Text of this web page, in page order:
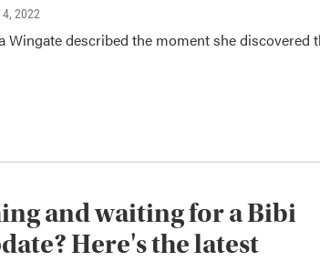
4, 2022
Wingate described the moment she discovered
and waiting for a Bibi
Here's the latest